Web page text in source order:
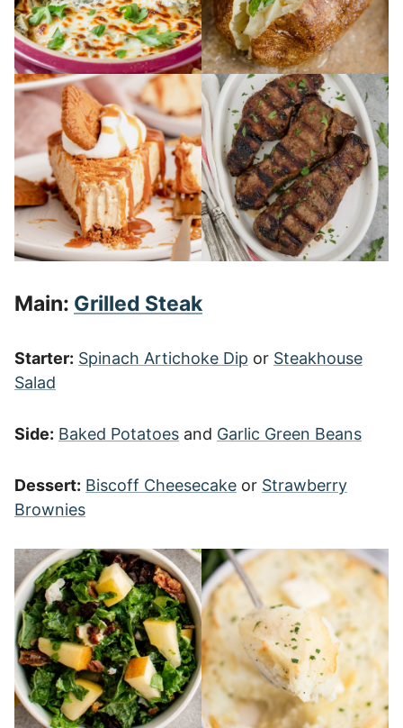
Main: Grilled Steak
Starter: Spinach Artichoke Dip or Steakhouse
Salad
Side: Baked Potatoes and Garlic Green Beans
Dessert: Biscoff Cheesecake or Strawberry
Brownies